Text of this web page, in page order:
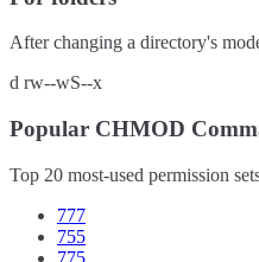
After changing a directory's
d rw--wS--x
Popular CHMOD
Top 20 most-used permission
777
755
775